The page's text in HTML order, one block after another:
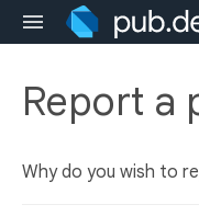
Report a
Why do you wish to